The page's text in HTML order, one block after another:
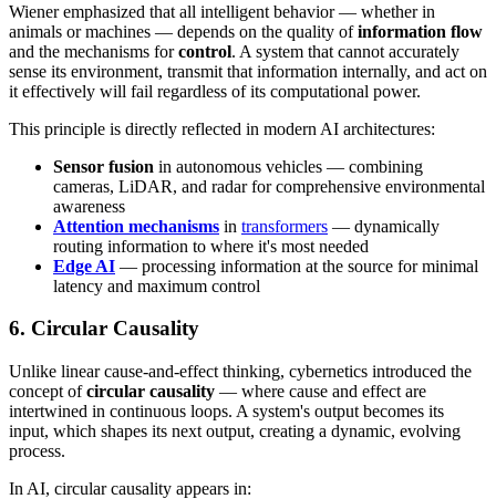
Wiener emphasized that all intelligent behavior — whether in
animals or machines — depends on the quality ofinformation flow
and the mechanisms forcontrol. A system that cannot accurately
sense its environment, transmit that information internally, and act on
it effectively will fail regardless of its computational power.
This principle is directly reflected in modern AI architectures:
Sensor fusion in autonomous vehicles — combining
cameras, LiDAR, and radar for comprehensive environmental
awareness
Attention mechanisms in transformers — dynamically
routing information to where it's most needed
Edge AI — processing information at the source for minimal
latency and maximum control
6. Circular Causality
Unlike linear cause-and-effect thinking, cybernetics introduced the
concept ofcircular causality — where cause and effect are
intertwined in continuous loops. A system's output becomes its
input, which shapes its next output, creating a dynamic, evolving
process.
In AI, circular causality appears in: